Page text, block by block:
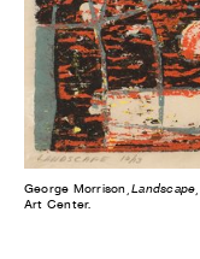
George Morrison,Landscape
Art Center.